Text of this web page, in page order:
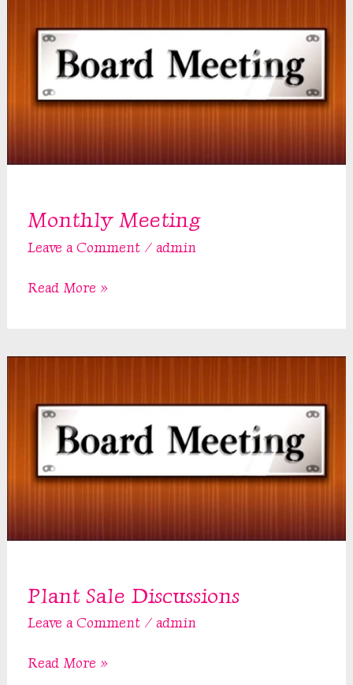
Monthly Meeting
Leave a Comment /admin
Monthly
Read More »
Plant Sale Discussions
Leave a Comment /admin
Plant
Read More »